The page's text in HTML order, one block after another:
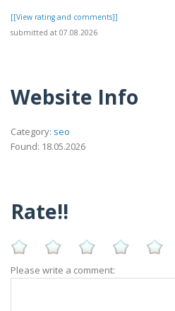
[[View rating and comments]]
submitted at 07.08.2026
Website Info
Category: seo
Found: 18.05.2026
Rate!!
Please write a comment: